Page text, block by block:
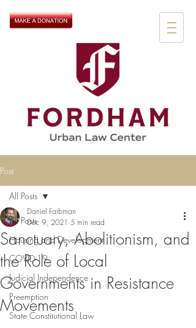
Post
All Posts
Housing and Development
COVID-19
Judicial Independence
Preemption
State Constitutional Law
All Posts
Sanctuary, Abolitionism, and
the Role of Local
Governments in Resistance
Movements
Daniel Farbman
Dec 9, 2021 5 min read